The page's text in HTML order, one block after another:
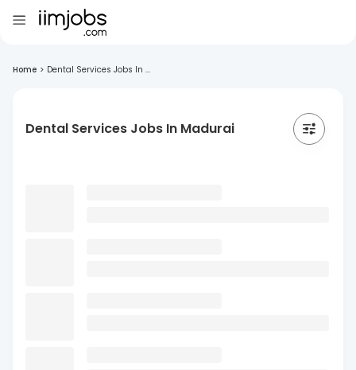
Home > Dental Services Jobs In ...
Dental Services Jobs In Madurai